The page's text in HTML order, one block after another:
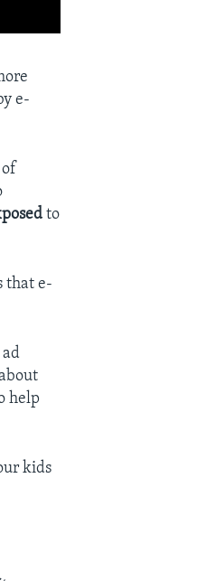
e-
to
that e-
help
kids